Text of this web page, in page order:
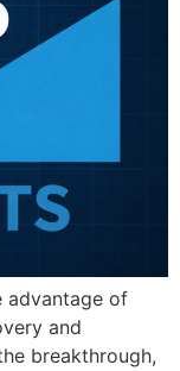
advantage of
and
breakthrough,